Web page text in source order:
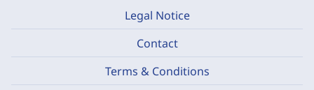
Legal Notice
Contact
Terms & Conditions